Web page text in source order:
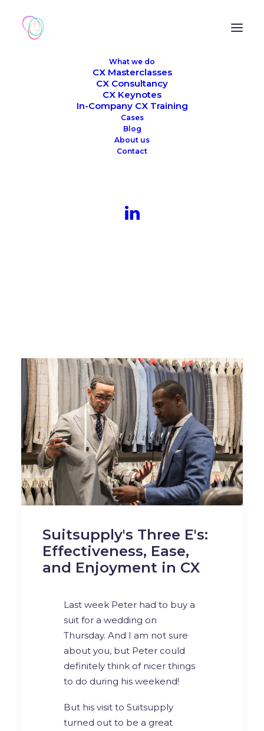
What we do
CX Masterclasses
CX Consultancy
CX Keynotes
In-Company CX Training
Cases
Blog
About us
Contact
Suitsupply's Three E's:
Effectiveness, Ease,
and Enjoyment in CX
Last week Peter had to buy a
suit for a wedding on
Thursday. And I am not sure
about you, but Peter could
definitely think of nicer things
to do during his weekend!
But his visit to Suitsupply
turned out to be a great